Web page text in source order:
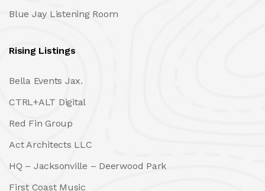
Blue Jay Listening Room
Rising Listings
Bella Events Jax.
CTRL+ALT Digital
Red Fin Group
Act Architects LLC
HQ – Jacksonville – Deerwood Park
First Coast Music